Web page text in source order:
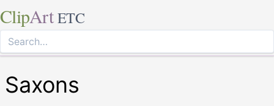
ClipArt ETC
Saxons